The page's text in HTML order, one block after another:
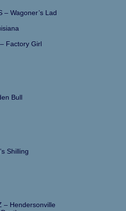
– Wagoner’s Lad
Factory Girl
Bull
Shilling
– Hendersonville